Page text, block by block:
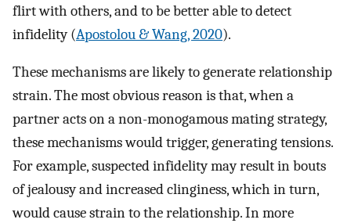
flirt with others, and to be better able to detect
infidelity (Apostolou & Wang, 2020).
These mechanisms are likely to generate relationship
strain. The most obvious reason is that, when a
partner acts on a non-monogamous mating strategy,
these mechanisms would trigger, generating tensions.
For example, suspected infidelity may result in bouts
of jealousy and increased clinginess, which in turn,
would cause strain to the relationship. In more